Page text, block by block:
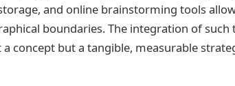
and online brainstorming tools
boundaries. The integration of such
concept but a tangible, measurable